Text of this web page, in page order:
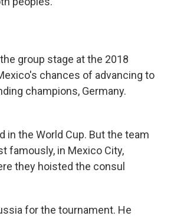
group stage at the 2018
chances of advancing to
champions, Germany.
in the World Cup. But the team
famously, in Mexico City,
they hoisted the consul
for the tournament. He